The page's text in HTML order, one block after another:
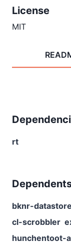
License
MIT
rt
bknr-datastore
cl-scrobbler
hunchentoot-